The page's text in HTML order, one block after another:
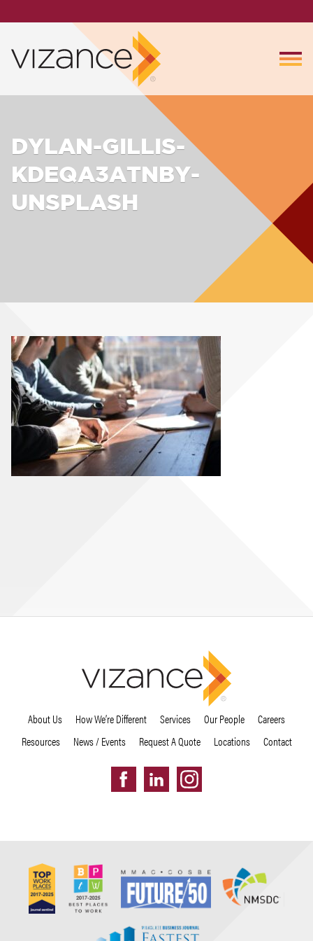
DYLAN-GILLIS-
KDEQA3ATNBY-
UNSPLASH
About Us How We’re Different Services Our People
Careers
Resources
News / Events Request A Quote Locations Contact